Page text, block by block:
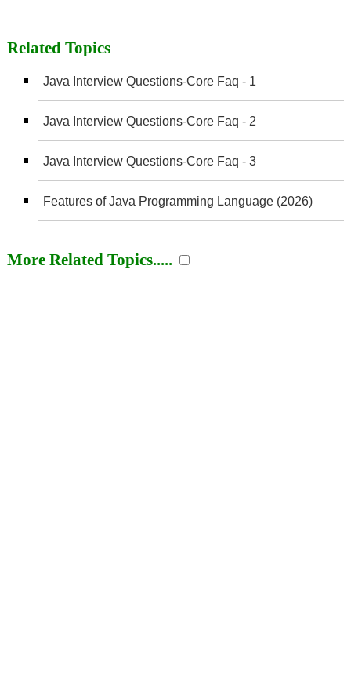
Related Topics
Java Interview Questions-Core Faq - 1
Java Interview Questions-Core Faq - 2
Java Interview Questions-Core Faq - 3
Features of Java Programming Language (2026)
More Related Topics.....